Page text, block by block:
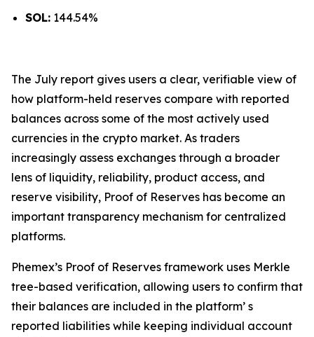
SOL: 144.54%
The July report gives users a clear, verifiable view of
how platform-held reserves compare with reported
balances across some of the most actively used
currencies in the crypto market. As traders
increasingly assess exchanges through a broader
lens of liquidity, reliability, product access, and
reserve visibility, Proof of Reserves has become an
important transparency mechanism for centralized
platforms.
Phemex’s Proof of Reserves framework uses Merkle
tree-based verification, allowing users to confirm that
their balances are included in the platform’ s
reported liabilities while keeping individual account